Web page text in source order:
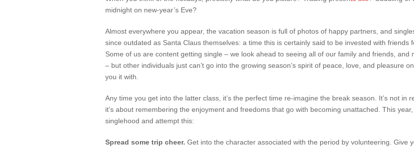
midnight on new-year’s Eve?
Almost everywhere you appear, the vacation season is full of photos of happy partners, and
since outdated as Santa Claus themselves: a time this is certainly said to be invested with friends
Some of us are content getting single – we look ahead to seeing all of our family and friends,
– but other individuals just can’t go into the growing season’s spirit of peace, love, and pleasure
you it with.
Any time you get into the latter class, it’s the perfect time re-imagine the break season. It’s not
it’s about remembering the enjoyment and freedoms that go with becoming unattached. This
singlehood and attempt this:
Spread some trip cheer. Get into the character associated with the period by volunteering. Give